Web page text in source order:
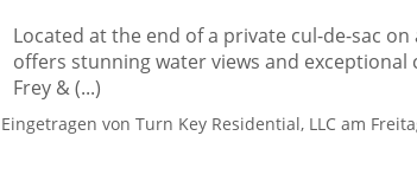
Located at the end of a private cul-de-sac
offers stunning water views and
Frey & (...)
Eingetragen von Turn Key Residential, LLC am